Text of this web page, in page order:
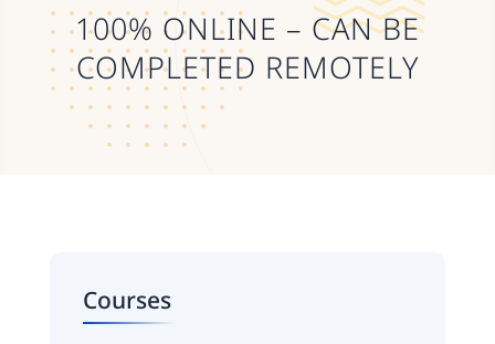
100% ONLINE – CAN BE
COMPLETED REMOTELY
Courses